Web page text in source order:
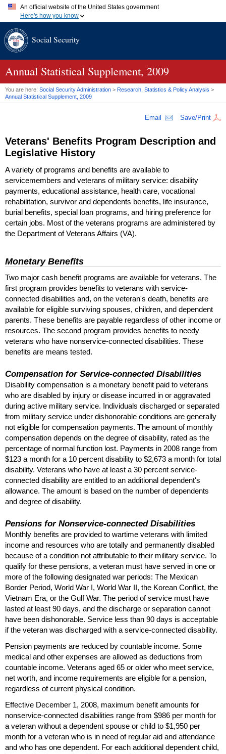
An official website of the United States government
Here's how you know
A.gov website belongs to an official government organization in
website. Share sensitive information only on official, secure
Social Security
Annual Statistical Supplement, 2009
You are here: Social Security Administration > Research, Statistics & Policy Analysis >
Annual Statistical Supplement, 2009
Email Save/Print
Veterans' Benefits Program Description and
Legislative History
A variety of programs and benefits are available to
servicemembers and veterans of military service: disability
payments, educational assistance, health care, vocational
rehabilitation, survivor and dependents benefits, life insurance,
burial benefits, special loan programs, and hiring preference for
certain jobs. Most of the veterans programs are administered by
the Department of Veterans Affairs (VA).
Monetary Benefits
Two major cash benefit programs are available for veterans. The
first program provides benefits to veterans with service-
connected disabilities and, on the veteran's death, benefits are
available for eligible surviving spouses, children, and dependent
parents. These benefits are payable regardless of other income or
resources. The second program provides benefits to needy
veterans who have nonservice-connected disabilities. These
benefits are means tested.
Compensation for Service-connected Disabilities
Disability compensation is a monetary benefit paid to veterans
who are disabled by injury or disease incurred in or aggravated
during active military service. Individuals discharged or separated
from military service under dishonorable conditions are generally
not eligible for compensation payments. The amount of monthly
compensation depends on the degree of disability, rated as the
percentage of normal function lost. Payments in 2008 range from
$123 a month for a 10 percent disability to $2,673 a month for total
disability. Veterans who have at least a 30 percent service-
connected disability are entitled to an additional dependent's
allowance. The amount is based on the number of dependents
and degree of disability.
Pensions for Nonservice-connected Disabilities
Monthly benefits are provided to wartime veterans with limited
income and resources who are totally and permanently disabled
because of a condition not attributable to their military service. To
qualify for these pensions, a veteran must have served in one or
more of the following designated war periods: The Mexican
Border Period, World War I, World War II, the Korean Conflict, the
Vietnam Era, or the Gulf War. The period of service must have
lasted at least 90 days, and the discharge or separation cannot
have been dishonorable. Service less than 90 days is acceptable
if the veteran was discharged with a service-connected disability.
Pension payments are reduced by countable income. Some
medical and other expenses are allowed as deductions from
countable income. Veterans aged 65 or older who meet service,
net worth, and income requirements are eligible for a pension,
regardless of current physical condition.
Effective December 1, 2008, maximum benefit amounts for
nonservice-connected disabilities range from $986 per month for
a veteran without a dependent spouse or child to $1,950 per
month for a veteran who is in need of regular aid and attendance
and who has one dependent. For each additional dependent child,